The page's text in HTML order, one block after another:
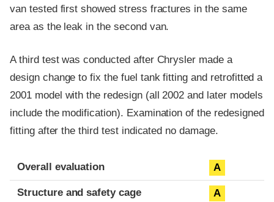
van tested first showed stress fractures in the same
area as the leak in the second van.
A third test was conducted after Chrysler made a
design change to fix the fuel tank fitting and retrofitted a
2001 model with the redesign (all 2002 and later models
include the modification). Examination of the redesigned
fitting after the third test indicated no damage.
Evaluation criteria
Rating
Overall evaluation A
Structure and safety cage A